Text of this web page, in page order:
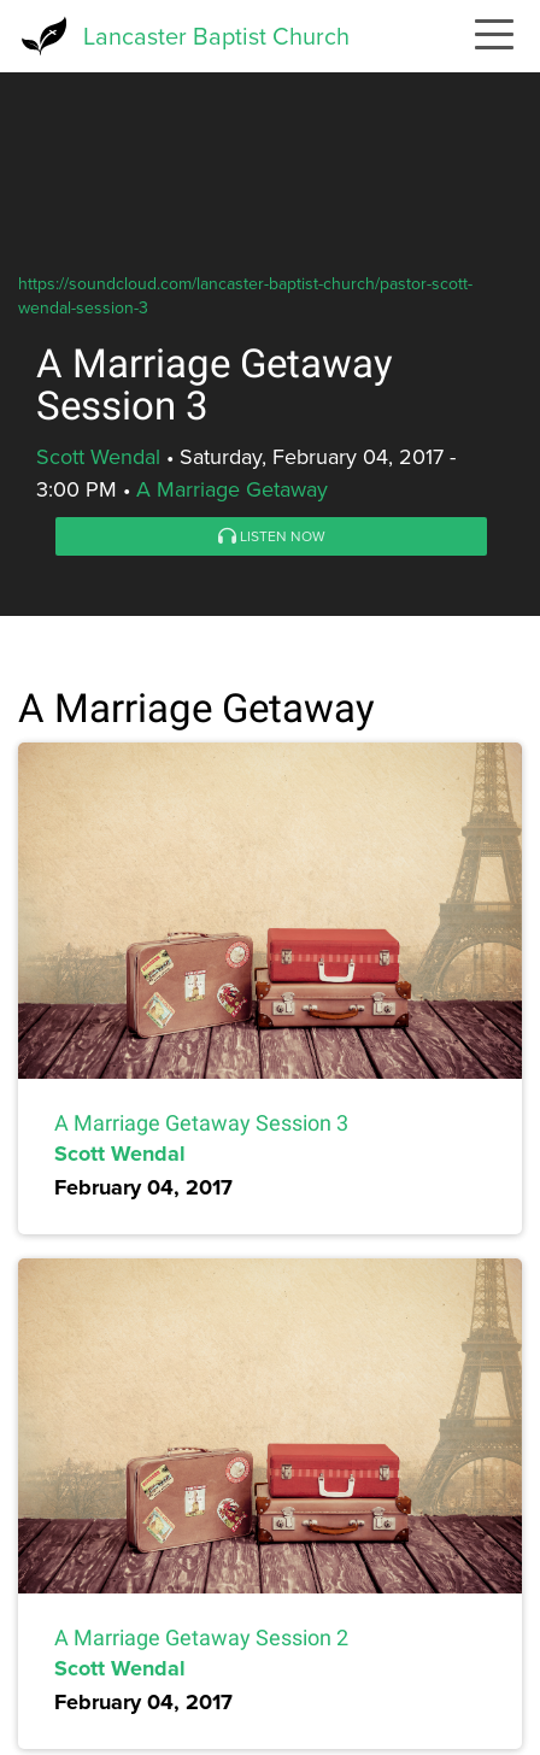
Lancaster Baptist Church
https://soundcloud.com/lancaster-baptist-church/pastor-scott-
wendal-session-3
A Marriage Getaway
Session 3
Scott Wendal • Saturday, February 04, 2017 -
3:00 PM • A Marriage Getaway
LISTEN NOW
A Marriage Getaway
A Marriage Getaway Session 3
Scott Wendal
February 04, 2017
A Marriage Getaway Session 2
Scott Wendal
February 04, 2017